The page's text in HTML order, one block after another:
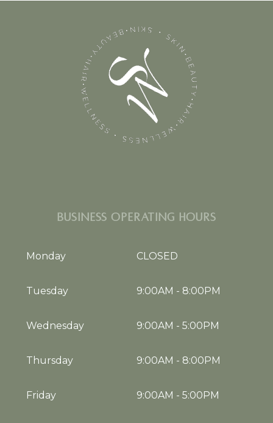
BUSINESS OPERATING HOURS
Monday CLOSED
Tuesday 9:00AM - 8:00PM
Wednesday 9:00AM - 5:00PM
Thursday 9:00AM - 8:00PM
Friday 9:00AM - 5:00PM